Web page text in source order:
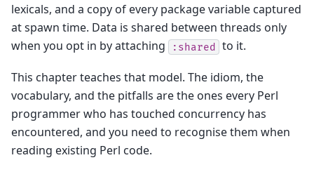
lexicals, and a copy of every package variable captured
at spawn time. Data is shared between threads only
when you opt in by attaching
:shared to it.
This chapter teaches that model. The idiom, the
vocabulary, and the pitfalls are the ones every Perl
programmer who has touched concurrency has
encountered, and you need to recognise them when
reading existing Perl code.